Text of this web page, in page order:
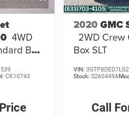
4WD
Bed
CK10743
2020 GMC
2WD Crew
Box SLT
VIN:
Stock: S260449A
Call